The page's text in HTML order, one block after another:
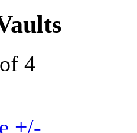
4
+/-